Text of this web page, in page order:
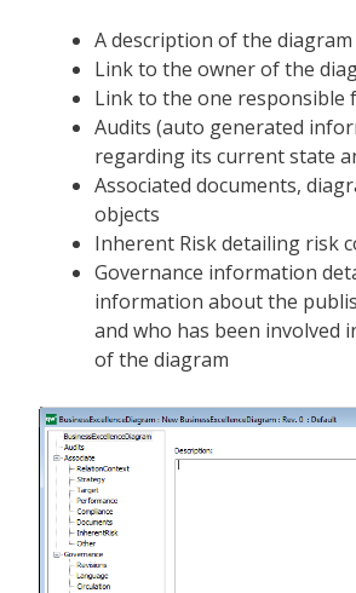
A description of the diagram
Link to the owner of the
Link to the one responsible
Audits (auto generated
regarding its current state
Associated documents,
objects
Inherent Risk detailing risk
Governance information
information about the
and who has been involved
of the diagram